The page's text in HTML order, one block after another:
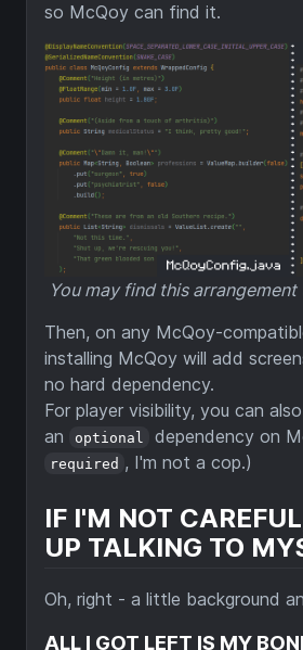
so McQoy can find it.
You may find this
Then, on any McQoy-
installing McQoy will add
no hard dependency.
For player visibility, you can
an
optional dependency on
required , I'm not a cop.)
IF I'M NOT
UP TALKING TO
Oh, right - a little background
ALL I GOT LEFT IS MY